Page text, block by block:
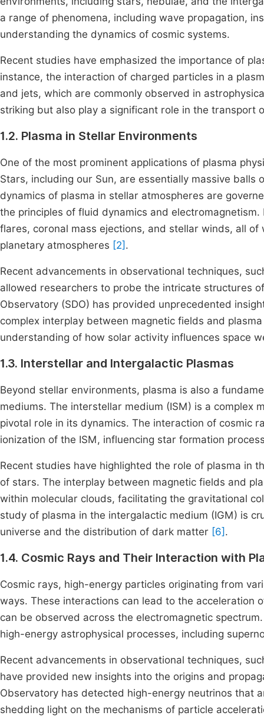
a range of phenomena, including wave propagation,
understanding the dynamics of cosmic systems.
Recent studies have emphasized the importance of
instance, the interaction of charged particles in a
and jets, which are commonly observed in
striking but also play a significant role in the transport
1.2. Plasma in Stellar Environments
One of the most prominent applications of plasma
Stars, including our Sun, are essentially massive
dynamics of plasma in stellar atmospheres are
the principles of fluid dynamics and
flares, coronal mass ejections, and stellar winds, all
planetary atmospheres [2] .
Recent advancements in observational techniques,
allowed researchers to probe the intricate structures
Observatory (SDO) has provided unprecedented
complex interplay between magnetic fields and
understanding of how solar activity influences space
1.3. Interstellar and Intergalactic Plasmas
Beyond stellar environments, plasma is also a
mediums. The interstellar medium (ISM) is a complex
pivotal role in its dynamics. The interaction of cosmic
ionization of the ISM, influencing star formation
Recent studies have highlighted the role of plasma in
of stars. The interplay between magnetic fields and
within molecular clouds, facilitating the gravitational
study of plasma in the intergalactic medium (IGM) is
universe and the distribution of dark matter [6] .
1.4. Cosmic Rays and Their Interaction with
Cosmic rays, high-energy particles originating from
ways. These interactions can lead to the acceleration
can be observed across the electromagnetic
high-energy astrophysical processes, including
Recent advancements in observational techniques,
have provided new insights into the origins and
Observatory has detected high-energy neutrinos that
shedding light on the mechanisms of particle